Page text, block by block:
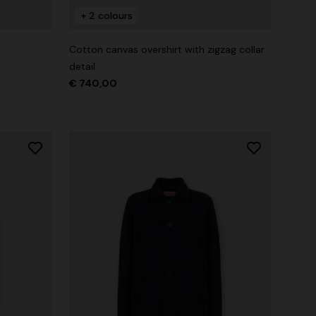
+ 2 colours
Cotton canvas overshirt with zigzag collar
detail
€ 740,00
Straight-leg trousers
€ 474,00 € 790,00 -40%